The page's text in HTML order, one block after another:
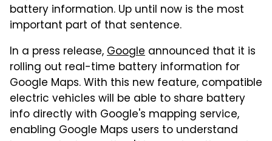
battery information. Up until now is the most
important part of that sentence.
In a press release,Google announced that it is
rolling out real-time battery information for
Google Maps. With this new feature, compatible
electric vehicles will be able to share battery
info directly with Google's mapping service,
enabling Google Maps users to understand